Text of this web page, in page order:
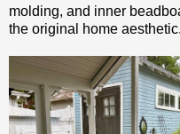
molding, and inner
the original home aesthetic.